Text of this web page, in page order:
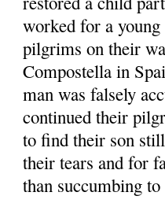
worked for a
pilgrims on their
Compostella in
man was falsely
continued their
to find their son
their tears and for
than succumbing